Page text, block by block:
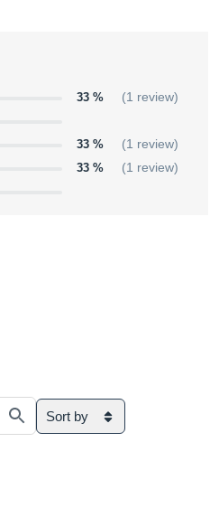
33 % (1 review)
33 % (1 review)
33 % (1 review)
Sort by